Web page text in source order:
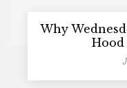
Why
Hood